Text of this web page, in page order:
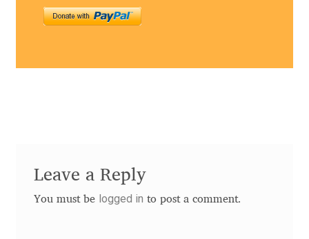
Benjamin Critton
Boris Garic
Leave a Reply
You must be logged in to post a comment.